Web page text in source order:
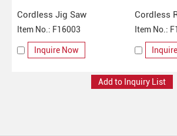
Cordless Jig Saw
Item No.: F16003
Inquire Now
Cordless
Saw
Item No.: